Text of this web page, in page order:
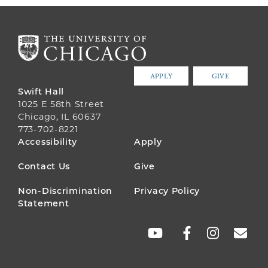
APPLY GIVE
Swift Hall
1025 E 58th Street
Chicago, IL 60637
773-702-8221
FOOTER
MENU
Accessibility Apply
Contact Us Give
Non-Discrimination
Statement
Privacy Policy